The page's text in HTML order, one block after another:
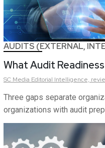
AUDITS (EXTERNAL,
What Audit
SC Media Editorial Intelligence,
Three gaps separate
organizations with audit